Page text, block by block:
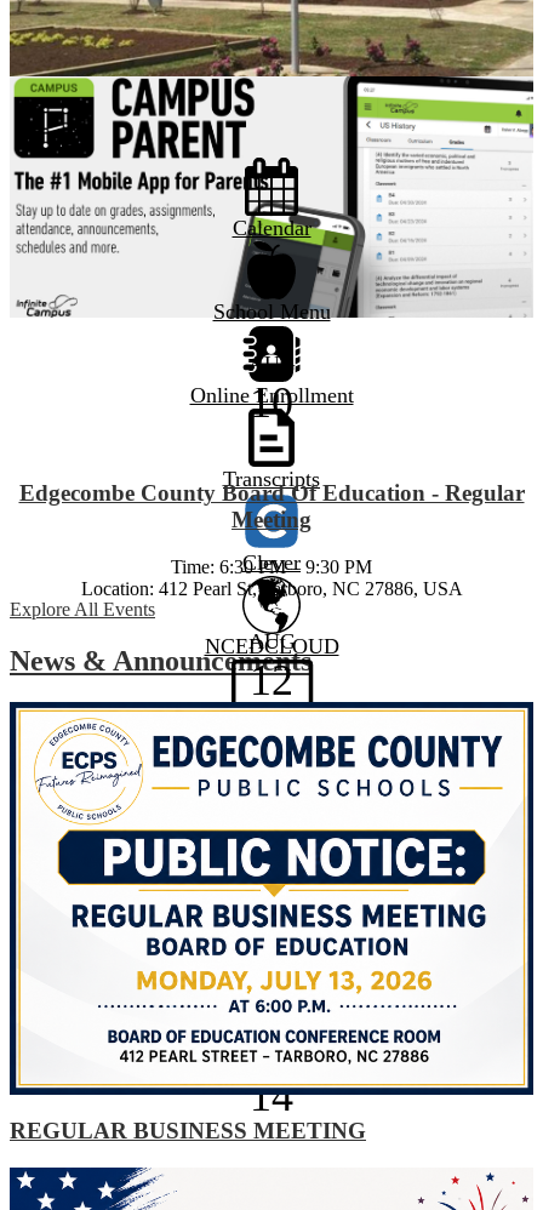
Quick Links
Calendar
School Menu
Online Enrollment
Transcripts
Clever
NCEDCLOUD
Technology Help Desk
AUG
10
Edgecombe County Board Of Education - Regular
Meeting
Time: 6:30 PM – 9:30 PM
Location: 412 Pearl St, Tarboro, NC 27886, USA
AUG
12
Optional Planning Day
AUG
13
Optional Planning Day
AUG
14
Optional Planning Day
Explore All Events
News & Announcements
REGULAR BUSINESS MEETING
Explore All News